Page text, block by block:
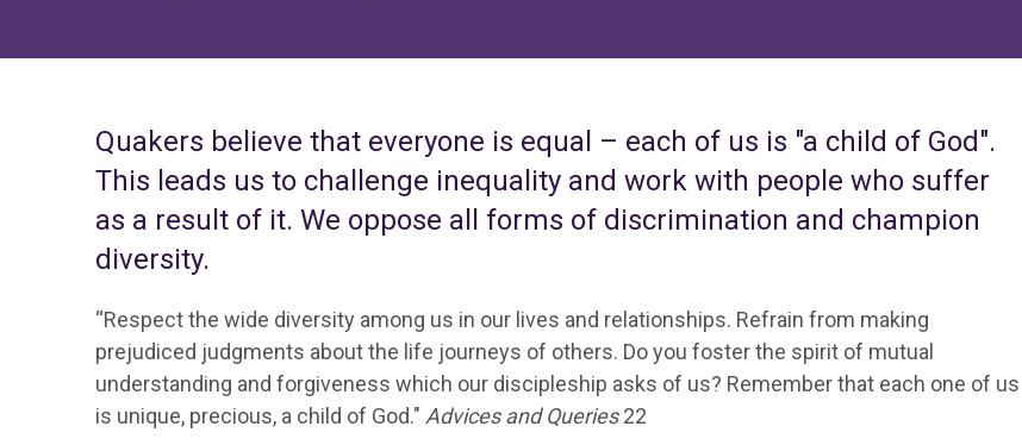
Quakers believe that everyone is equal – each of us is "a child of God".
This leads us to challenge inequality and work with people who suffer
as a result of it. We oppose all forms of discrimination and champion
diversity.
“Respect the wide diversity among us in our lives and relationships. Refrain from making
prejudiced judgments about the life journeys of others. Do you foster the spirit of mutual
understanding and forgiveness which our discipleship asks of us? Remember that each one of us
is unique, precious, a child of God." Advices and Queries22